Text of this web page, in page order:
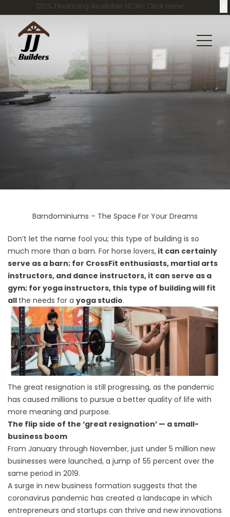
120% Financing Available NOW! Click Here!
Barndominiums – The Space For Your Dreams
Don’t let the name fool you; this type of building is so
much more than a barn. For horse lovers, it can certainly
serve as a barn; for CrossFit enthusiasts, martial arts
instructors, and dance instructors, it can serve as a
gym; for yoga instructors, this type of building will fit
all the needs for a yoga studio.
The great resignation is still progressing, as the pandemic
has caused millions to pursue a better quality of life with
more meaning and purpose.
The flip side of the ‘great resignation’ — a small-
business boom
From January through November, just under 5 million new
businesses were launched, a jump of 55 percent over the
same period in 2019.
A surge in new business formation suggests that the
coronavirus pandemic has created a landscape in which
entrepreneurs and startups can thrive and new innovations